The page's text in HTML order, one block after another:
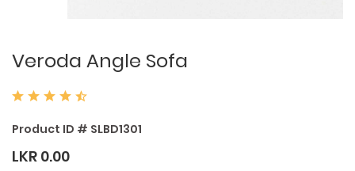
Veroda Angle Sofa
Product ID # SLBD1301
LKR 0.00